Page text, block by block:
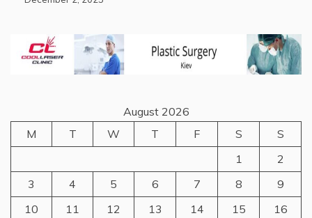
August 2026
M
T W T F S
S
1
2
3
4 5 6 7 8
9
10
11 12 13 14 15
16